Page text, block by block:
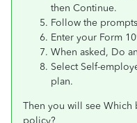
then Continue.
Follow the
Enter your Form
When asked, Do
Select Self-
plan.
Then you will see Which
policy?